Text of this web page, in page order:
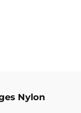
Nylon